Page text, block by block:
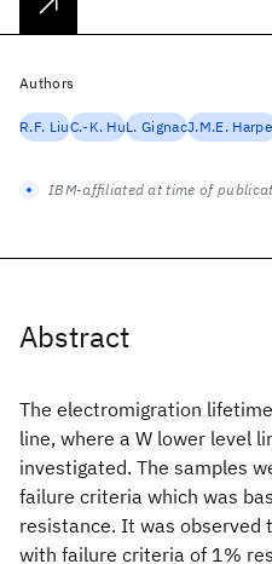
Abstract
The electromigration
line, where a W lower level
investigated. The samples
failure criteria which was
resistance. It was
with failure criteria of 1%
Authors
R.F. LiuC.-K. HuL. GignacJ.M.E.
IBM-affiliated at time of